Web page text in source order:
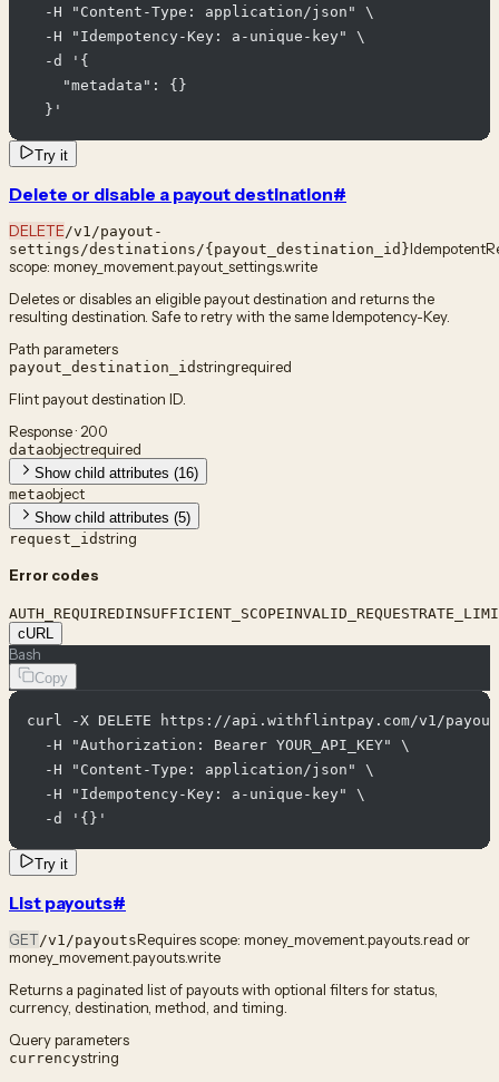
  -H "Content-Type: application/json" \
  -H "Idempotency-Key: a-unique-key" \
  -d '{
    "metadata": {}
  }'
Try it
Delete or disable a payout destination#
DELETE /v1/payout-
settings/destinations/{payout_destination_id}Idempotent
scope: money_movement.payout_settings.write
Deletes or disables an eligible payout destination and returns the
resulting destination. Safe to retry with the same Idempotency-Key.
Path parameters
payout_destination_idstringrequired
Flint payout destination ID.
Response · 200
dataobjectrequired
Show child attributes (16)
metaobject
Show child attributes (5)
request_idstring
Error codes
AUTH_REQUIREDINSUFFICIENT_SCOPEINVALID_REQUEST
cURL
Bash
Copy
curl -X DELETE https://api.withflintpay.com/v1/
  -H "Authorization: Bearer YOUR_API_KEY" \
  -H "Content-Type: application/json" \
  -H "Idempotency-Key: a-unique-key" \
  -d '{}'
Try it
List payouts#
GET /v1/payoutsRequires scope: money_movement.payouts.read or
money_movement.payouts.write
Returns a paginated list of payouts with optional filters for status,
currency, destination, method, and timing.
Query parameters
currencystring